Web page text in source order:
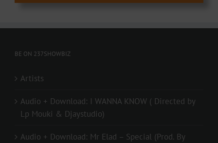
BE ON 237SHOWBIZ
Artists
Audio + Download: I WANNA KNOW ( Directed by
Lp Mouki & Djaystudio)
Audio + Download: Mr Elad – Special (Prod. By